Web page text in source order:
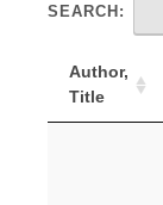
SEARCH:
Author,
Title